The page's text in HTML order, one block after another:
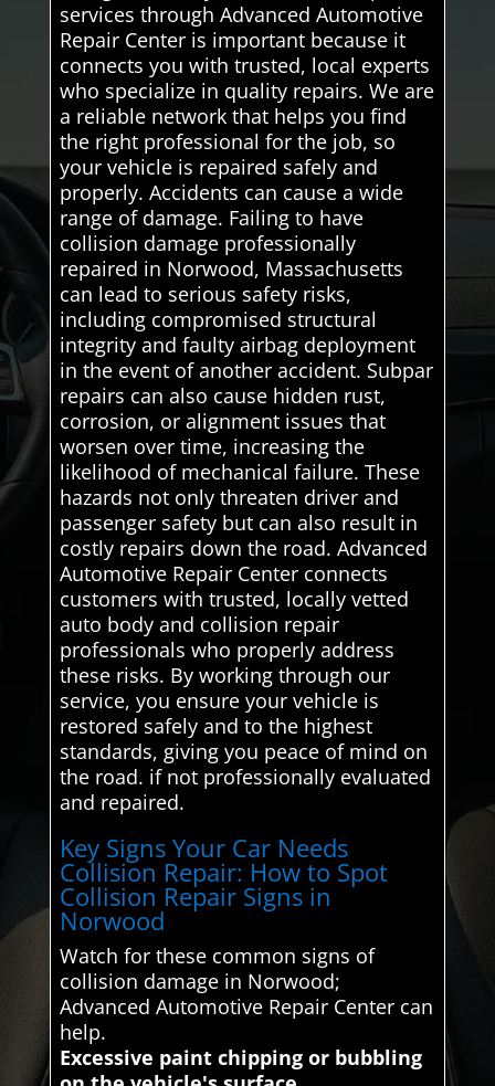
services through Advanced Automotive
Repair Center is important because it
connects you with trusted, local experts
who specialize in quality repairs. We are
a reliable network that helps you find
the right professional for the job, so
your vehicle is repaired safely and
properly. Accidents can cause a wide
range of damage. Failing to have
collision damage professionally
repaired in Norwood, Massachusetts
can lead to serious safety risks,
including compromised structural
integrity and faulty airbag deployment
in the event of another accident. Subpar
repairs can also cause hidden rust,
corrosion, or alignment issues that
worsen over time, increasing the
likelihood of mechanical failure. These
hazards not only threaten driver and
passenger safety but can also result in
costly repairs down the road. Advanced
Automotive Repair Center connects
customers with trusted, locally vetted
auto body and collision repair
professionals who properly address
these risks. By working through our
service, you ensure your vehicle is
restored safely and to the highest
standards, giving you peace of mind on
the road. if not professionally evaluated
and repaired.
Key Signs Your Car Needs
Collision Repair: How to Spot
Collision Repair Signs in
Norwood
Watch for these common signs of
collision damage in Norwood;
Advanced Automotive Repair Center can
help.
Excessive paint chipping or bubbling